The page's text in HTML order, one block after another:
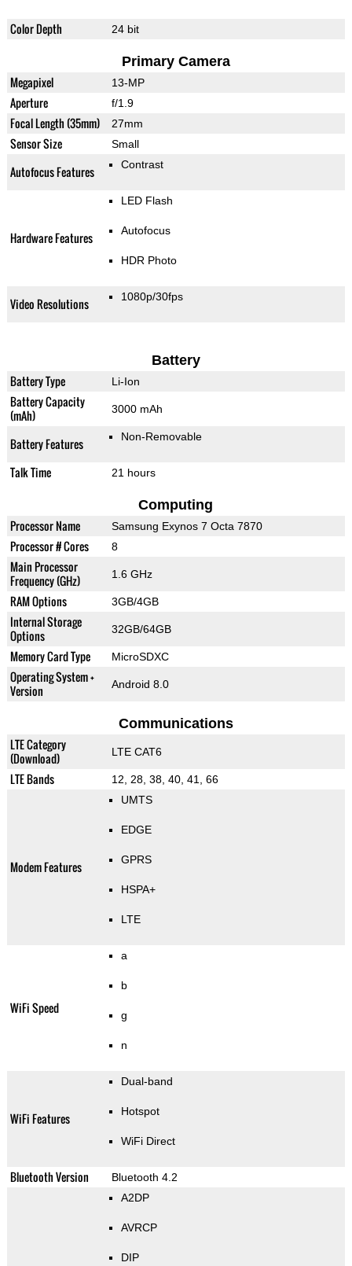
Color Depth 24 bit
Primary Camera
Megapixel 13-MP
Aperture f/1.9
Focal Length (35mm) 27mm
Sensor Size Small
Autofocus Features Contrast
Hardware Features
LED Flash
Autofocus
HDR Photo
Video Resolutions 1080p/30fps
Battery
Battery Type Li-Ion
Battery Capacity
(mAh)
3000 mAh
Battery Features Non-Removable
Talk Time 21 hours
Computing
Processor Name Samsung Exynos 7 Octa 7870
Processor # Cores 8
Main Processor
Frequency (GHz)
1.6 GHz
RAM Options 3GB/4GB
Internal Storage
Options
32GB/64GB
Memory Card Type MicroSDXC
Operating System +
Version
Android 8.0
Communications
LTE Category
(Download)
LTE CAT6
LTE Bands 12, 28, 38, 40, 41, 66
Modem Features
UMTS
EDGE
GPRS
HSPA+
LTE
WiFi Speed
a
b
g
n
WiFi Features
Dual-band
Hotspot
WiFi Direct
Bluetooth Version Bluetooth 4.2
A2DP
AVRCP
DIP